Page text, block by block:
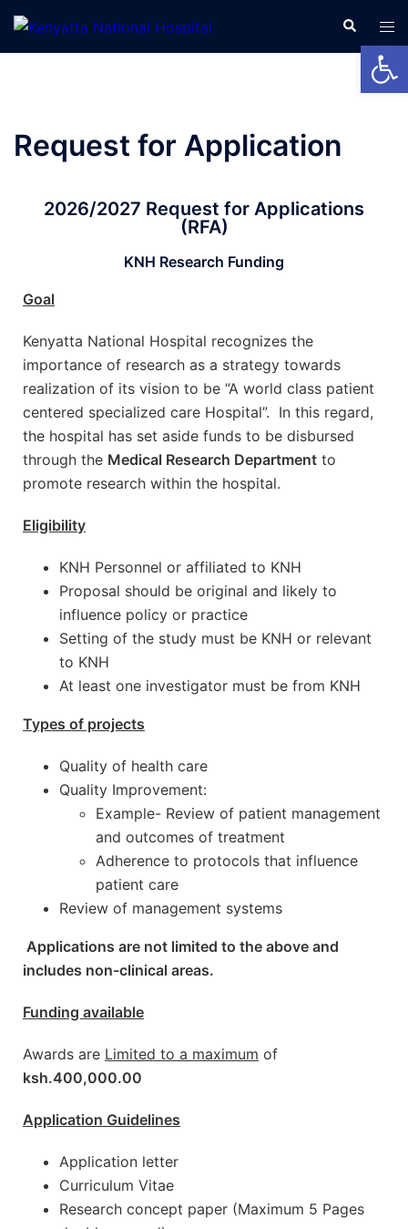
Request for Application
2026/2027 Request for Applications
(RFA)
KNH Research Funding
Goal
Kenyatta National Hospital recognizes the
importance of research as a strategy towards
realization of its vision to be “A world class patient
centered specialized care Hospital”. In this regard,
the hospital has set aside funds to be disbursed
through the Medical Research Department to
promote research within the hospital.
Eligibility
KNH Personnel or affiliated to KNH
Proposal should be original and likely to
influence policy or practice
Setting of the study must be KNH or relevant
to KNH
At least one investigator must be from KNH
Types of projects
Quality of health care
Quality Improvement:
Example- Review of patient management
and outcomes of treatment
Adherence to protocols that influence
patient care
Review of management systems
Applications are not limited to the above and
includes non-clinical areas.
Funding available
Awards are Limited to a maximum of
ksh.400,000.00
Application Guidelines
Application letter
Curriculum Vitae
Research concept paper (Maximum 5 Pages